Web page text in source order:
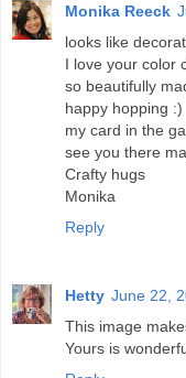
Monika Reeck
looks like
I love your color
so beautifully
happy hopping :)
my card in the
see you there
Crafty hugs
Monika
Reply
Hetty June 22,
This image
Yours is